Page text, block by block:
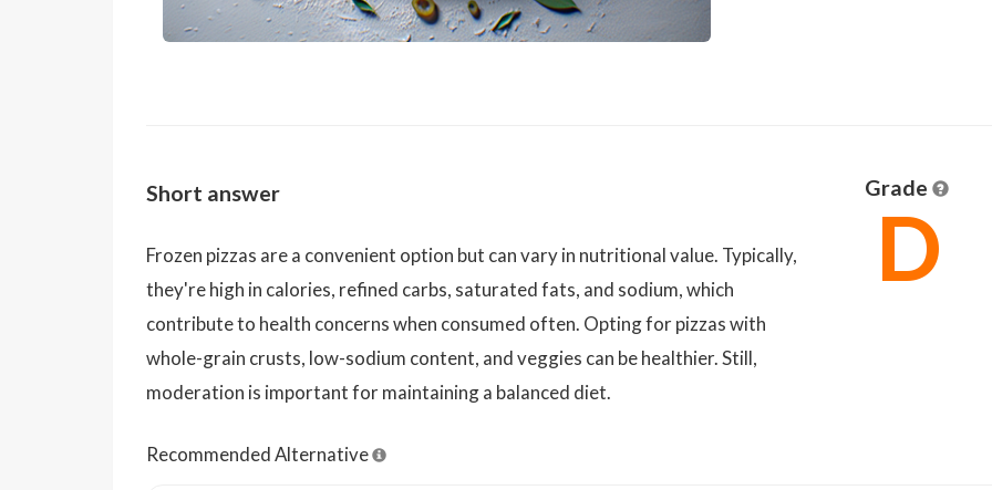
Short answer
Frozen pizzas are a convenient option but can vary in nutritional value. Typically,
they're high in calories, refined carbs, saturated fats, and sodium, which
contribute to health concerns when consumed often. Opting for pizzas with
whole-grain crusts, low-sodium content, and veggies can be healthier. Still,
moderation is important for maintaining a balanced diet.
Grade
D
Recommended Alternative